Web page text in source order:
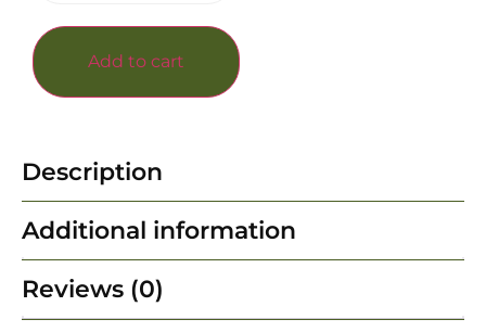
Add to cart
Description
Additional information
Reviews (0)